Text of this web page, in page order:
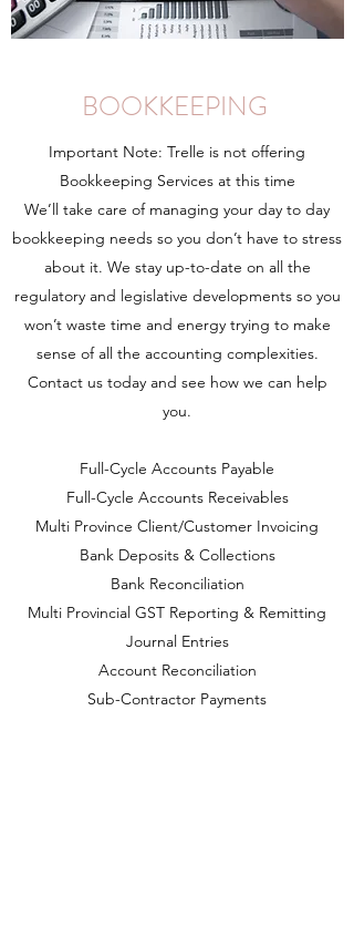
BOOKKEEPING
Important Note: Trelle is not offering
Bookkeeping Services at this time
We’ll take care of managing your day to day
bookkeeping needs so you don’t have to stress
about it. We stay up-to-date on all the
regulatory and legislative developments so you
won’t waste time and energy trying to make
sense of all the accounting complexities.
Contact us today and see how we can help
you.
Full-Cycle Accounts Payable
Full-Cycle Accounts Receivables
Multi Province Client/Customer Invoicing
Bank Deposits & Collections
Bank Reconciliation
Multi Provincial GST Reporting & Remitting
Journal Entries
Account Reconciliation
Sub-Contractor Payments